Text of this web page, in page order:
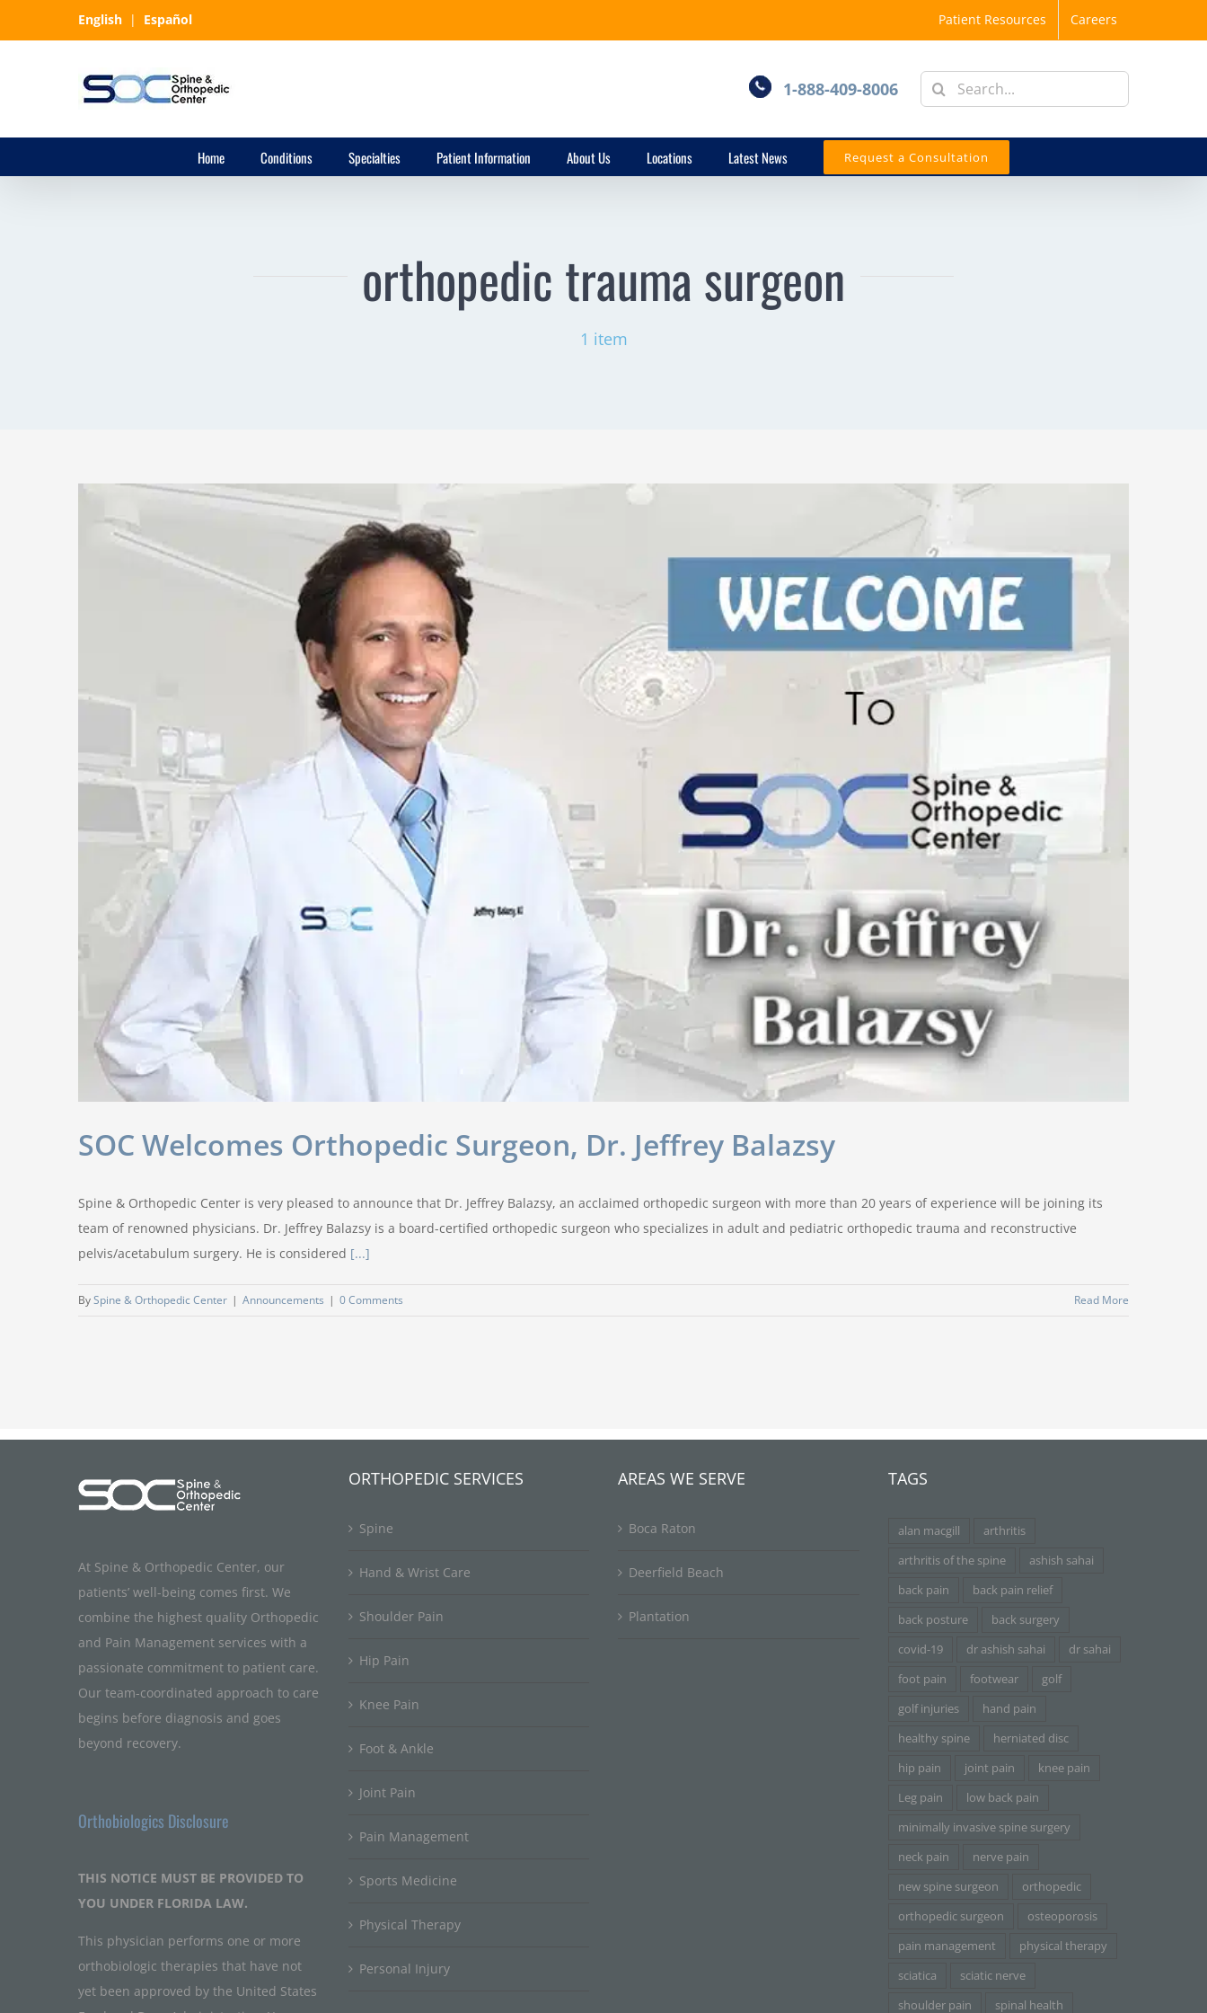
to
English | Español Patient Resources Careers
1-888-409-8006
Search
for:
Home Conditions Specialties Patient Information About Us Locations Latest News Request a Consultation
orthopedic trauma surgeon
1 item
SOC Welcomes Orthopedic Surgeon, Dr. Jeffrey Balazsy
Spine & Orthopedic Center is very pleased to announce that Dr. Jeffrey Balazsy, an acclaimed orthopedic surgeon with more than 20 years of experience will be joining its
team of renowned physicians. Dr. Jeffrey Balazsy is a board-certified orthopedic surgeon who specializes in adult and pediatric orthopedic trauma and reconstructive
pelvis/acetabulum surgery. He is considered [...]
BySpine & Orthopedic Center | Announcements | 0 Comments Read More
At Spine & Orthopedic Center, our
patients’ well-being comes first. We
combine the highest quality Orthopedic
and Pain Management services with a
passionate commitment to patient care.
Our team-coordinated approach to care
begins before diagnosis and goes
beyond recovery.
Orthobiologics Disclosure
THIS NOTICE MUST BE PROVIDED TO
YOU UNDER FLORIDA LAW.
This physician performs one or more
orthobiologic therapies that have not
yet been approved by the United States
ORTHOPEDIC SERVICES
Spine
Hand & Wrist Care
Shoulder Pain
Hip Pain
Knee Pain
Foot & Ankle
Joint Pain
Pain Management
Sports Medicine
Physical Therapy
Personal Injury
AREAS WE SERVE
Boca Raton
Deerfield Beach
Plantation
TAGS
alan macgill
arthritis
arthritis of the spine
ashish sahai
back pain
back pain relief
back posture
back surgery
covid-19
dr ashish sahai
dr sahai
foot pain
footwear
golf
golf injuries
hand pain
healthy spine
herniated disc
hip pain
joint pain
knee pain
Leg pain
low back pain
minimally invasive spine surgery
neck pain
nerve pain
new spine surgeon
orthopedic
orthopedic surgeon
osteoporosis
pain management
physical therapy
sciatica
sciatic nerve
shoulder pain
spinal health